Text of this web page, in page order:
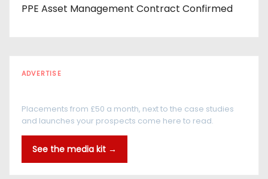
PPE Asset Management Contract Confirmed
ADVERTISE
Placements from £50 a month, next to the case studies
and launches your prospects come here to read.
See the media kit →